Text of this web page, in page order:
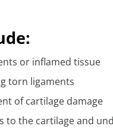
or inflamed tissue
torn ligaments
of cartilage damage
to the cartilage and